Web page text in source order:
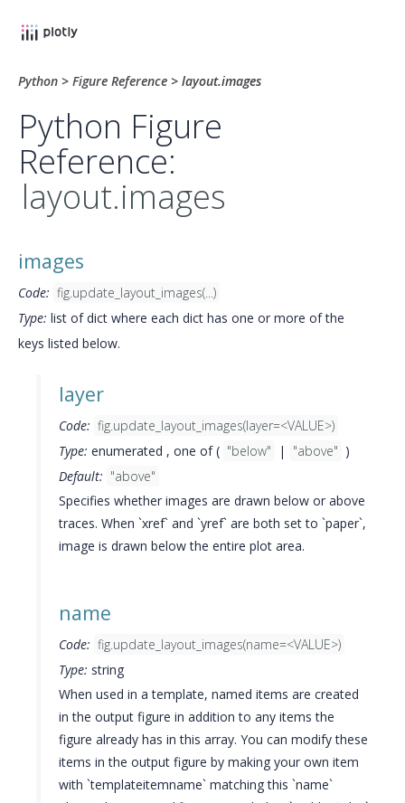
Python > Figure Reference > layout.images
Python Figure
Reference:
layout.images
images
Code: fig.update_layout_images(...)
Type: list of dict where each dict has one or more of the
keys listed below.
layer
Code: fig.update_layout_images(layer=<VALUE>)
Type: enumerated , one of ( "below" | "above" )
Default: "above"
Specifies whether images are drawn below or above
traces. When `xref` and `yref` are both set to `paper`,
image is drawn below the entire plot area.
name
Code: fig.update_layout_images(name=<VALUE>)
Type: string
When used in a template, named items are created
in the output figure in addition to any items the
figure already has in this array. You can modify these
items in the output figure by making your own item
with `templateitemname` matching this `name`